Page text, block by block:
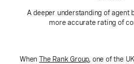
A deeper understanding of agent
more accurate rating of
When The Rank Group, one of the